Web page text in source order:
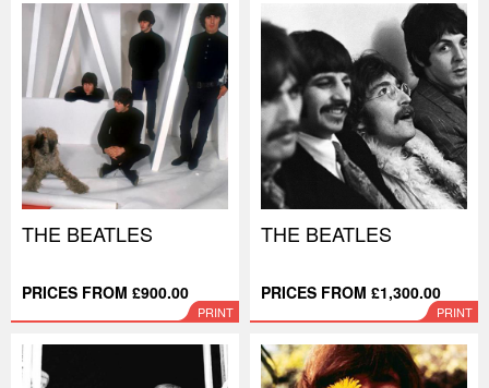
THE BEATLES
PRICES FROM £900.00
PRINT
THE BEATLES
PRICES FROM £1,300.00
PRINT